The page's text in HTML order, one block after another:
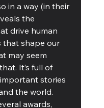
in a way (in their
the
drive human
that shape our
may seem
It’s full of
stories
the world.
awards,